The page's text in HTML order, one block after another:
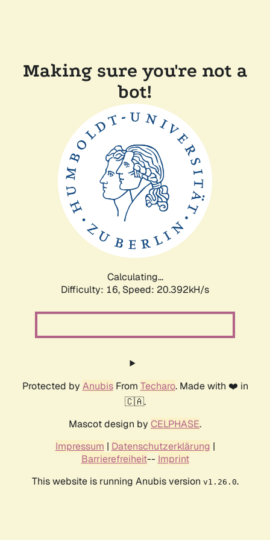
Making sure you're not a
bot!
Calculating...
Difficulty: 16, Speed: 21.175kH/s
Protected by AnubisFrom Techaro. Made with ❤️ in
🇨🇦.
Mascot design by CELPHASE.
Impressum | Datenschutzerklärung |
Barrierefreiheit-- Imprint
This website is running Anubis version v1.26.0.